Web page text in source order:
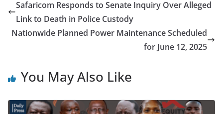
Safaricom Responds to Senate Inquiry Over Alleged
Link to Death in Police Custody
Nationwide Planned Power Maintenance Scheduled
for June 12, 2025
You May Also Like